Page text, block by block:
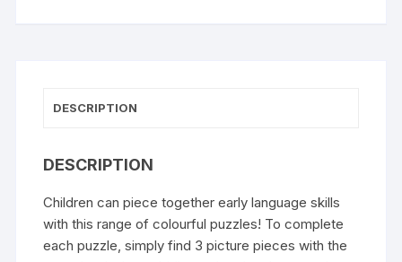
DESCRIPTION
DESCRIPTION
Children can piece together early language skills
with this range of colourful puzzles! To complete
each puzzle, simply find 3 picture pieces with the